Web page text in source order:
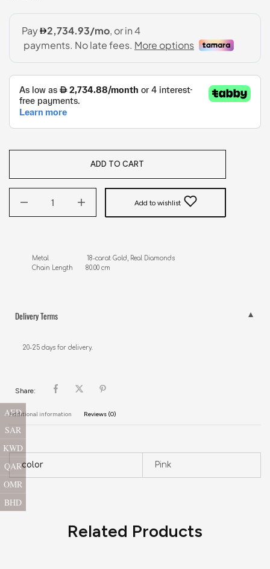
ADD TO CART
Add to wishlist
Metal                     18-carat Gold, Real Diamonds
Chain Length       80.00 cm
Delivery Terms
20-25 days for delivery.
Share:
Additional information Reviews (0)
color Pink
Related Products
AED
SAR
KWD
QAR
OMR
BHD